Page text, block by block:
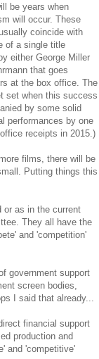
be years when
will occur. These
coincide with
of a single title
either George Miller
that goes
at the box office. The
set when this success
by some solid
performances by one
receipts in 2015.)
films, there will be
Putting things this
or as in the current
They all have the
and 'competition'
government support
screen bodies,
I said that already...
financial support
production and
and 'competitive'